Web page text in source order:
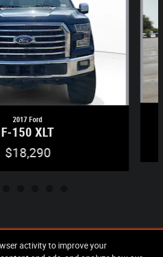
activity to improve your
2017 Ford
F-150 XLT
$18,290
& Accessories